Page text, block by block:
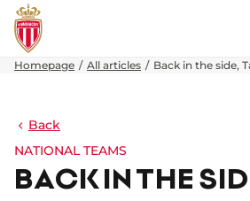
Homepage All articles Back in the side,
Back
NATIONAL TEAMS
BACK IN THE